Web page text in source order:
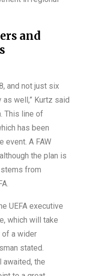
and
and not just six
well,” Kurtz said
This line of
has been
event. A FAW
the plan is
from
UEFA executive
which will take
of a wider
stated.
the